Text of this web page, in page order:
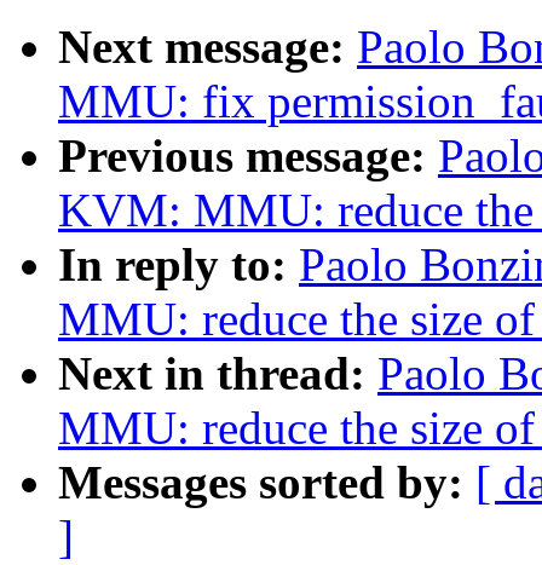
Next message: Paolo
MMU: fix
Previous message:
KVM: MMU: reduce the
In reply to: Paolo
MMU: reduce the size
Next in thread: Paolo
MMU: reduce the size
Messages sorted by: [
]